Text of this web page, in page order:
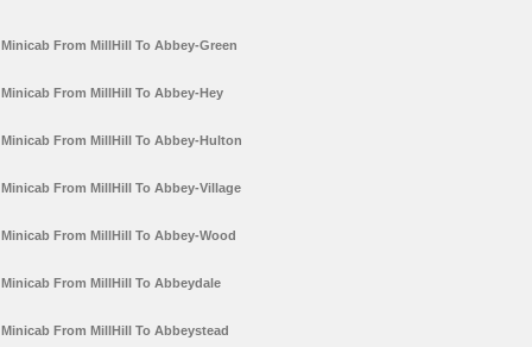
Minicab From MillHill To Abbey-Green
Minicab From MillHill To Abbey-Hey
Minicab From MillHill To Abbey-Hulton
Minicab From MillHill To Abbey-Village
Minicab From MillHill To Abbey-Wood
Minicab From MillHill To Abbeydale
Minicab From MillHill To Abbeystead